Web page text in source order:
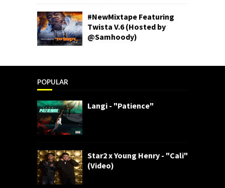
#NewMixtape Featuring
Twista V.6 (Hosted by
@Samhoody)
POPULAR
Langi - "Patience"
Star2 x Young Henry - "Cali"
(Video)